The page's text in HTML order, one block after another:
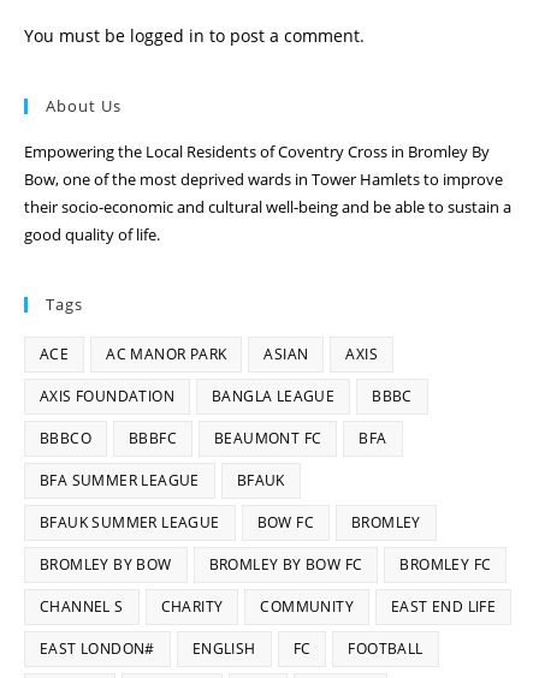
You must be logged in to post a comment.
About Us
Empowering the Local Residents of Coventry Cross in Bromley By
Bow, one of the most deprived wards in Tower Hamlets to improve
their socio-economic and cultural well-being and be able to sustain a
good quality of life.
Tags
ACE AC MANOR PARK ASIAN AXIS
AXIS FOUNDATION BANGLA LEAGUE BBBC
BBBCO BBBFC BEAUMONT FC BFA
BFA SUMMER LEAGUE BFAUK
BFAUK SUMMER LEAGUE BOW FC BROMLEY
BROMLEY BY BOW BROMLEY BY BOW FC BROMLEY FC
CHANNEL S CHARITY COMMUNITY EAST END LIFE
EAST LONDON# ENGLISH FC FOOTBALL